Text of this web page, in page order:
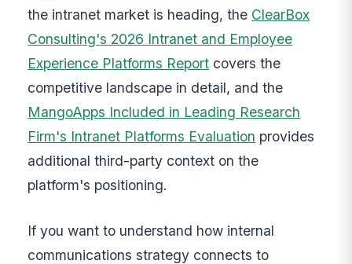
the intranet market is heading, the ClearBox
Consulting's 2026 Intranet and Employee
Experience Platforms Report covers the
competitive landscape in detail, and the
MangoApps Included in Leading Research
Firm's Intranet Platforms Evaluation provides
additional third-party context on the
platform's positioning.
If you want to understand how internal
communications strategy connects to